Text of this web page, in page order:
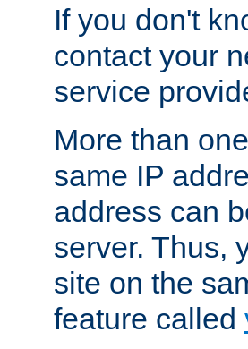
If you don't
contact your
service
More than
same IP
address can
server. Thus,
site on the
feature called